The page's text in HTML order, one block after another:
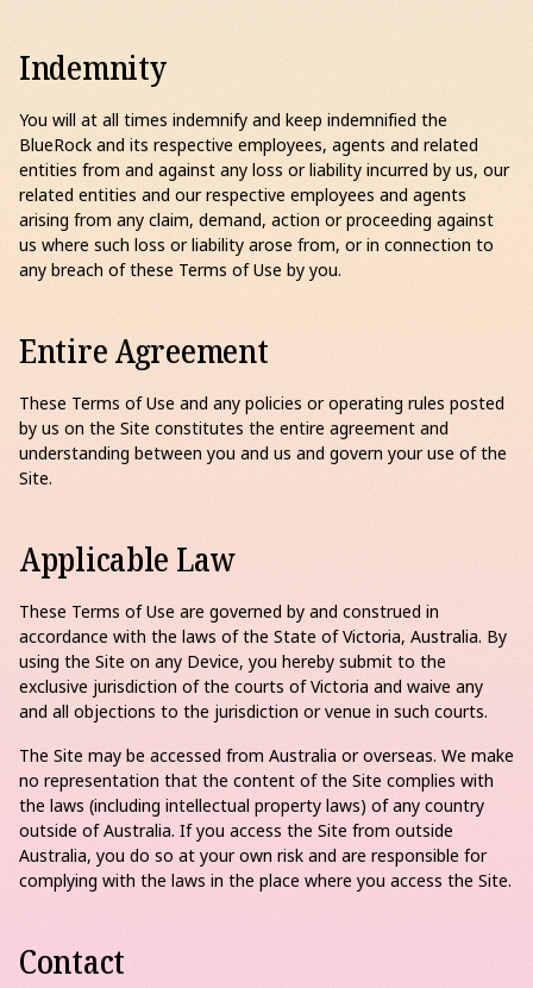
Indemnity
You will at all times indemnify and keep indemnified the
BlueRock and its respective employees, agents and related
entities from and against any loss or liability incurred by us, our
related entities and our respective employees and agents
arising from any claim, demand, action or proceeding against
us where such loss or liability arose from, or in connection to
any breach of these Terms of Use by you.
Entire Agreement
These Terms of Use and any policies or operating rules posted
by us on the Site constitutes the entire agreement and
understanding between you and us and govern your use of the
Site.
Applicable Law
These Terms of Use are governed by and construed in
accordance with the laws of the State of Victoria, Australia. By
using the Site on any Device, you hereby submit to the
exclusive jurisdiction of the courts of Victoria and waive any
and all objections to the jurisdiction or venue in such courts.
The Site may be accessed from Australia or overseas. We make
no representation that the content of the Site complies with
the laws (including intellectual property laws) of any country
outside of Australia. If you access the Site from outside
Australia, you do so at your own risk and are responsible for
complying with the laws in the place where you access the Site.
Contact